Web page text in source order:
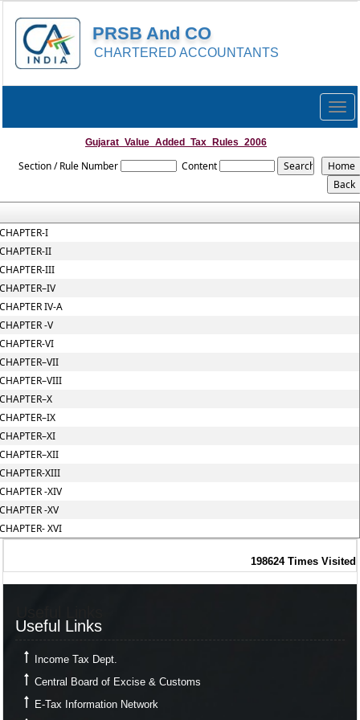
PRSB And CO
CHARTERED ACCOUNTANTS
Gujarat_Value_Added_Tax_Rules_2006
Section / Rule Number Content
I
II
III
IV-A
-V
VI
XIII
-XIV
-XV
XVI
198624 Times Visited
Useful Links
Income Tax Dept.
Central Board of Excise & Customs
E-Tax Information Network